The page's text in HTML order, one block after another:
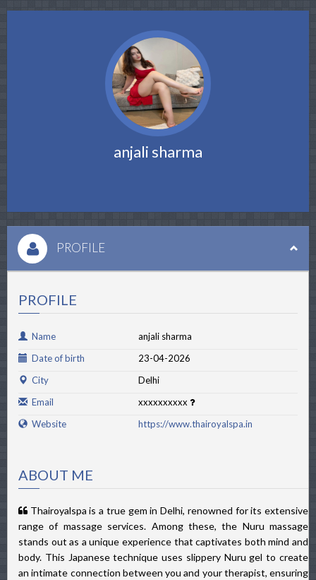
anjali sharma
PROFILE
PROFILE
Name
anjali sharma
Date of birth
23-04-2026
City
Delhi
Email
xxxxxxxxxx
Website
https://www.thairoyalspa.in
ABOUT ME
Thairoyalspa is a true gem in Delhi, renowned for its extensive
range of massage services. Among these, the Nuru massage
stands out as a unique experience that captivates both mind and
body. This Japanese technique uses slippery Nuru gel to create
an intimate connection between you and your therapist, ensuring